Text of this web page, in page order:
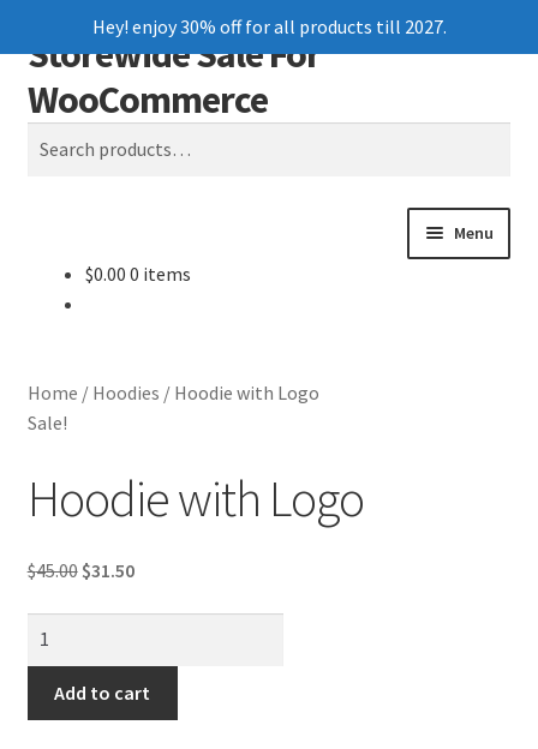
to
navigation
to
content
Storewide Sale For
WooCommerce
Menu
Cart
Checkout
Sample Page
Shop
$0.00 0 items
Home / Hoodies / Hoodie with Logo
Sale!
Hoodie with Logo
$45.00 Original
$31.50Current
Logo
quantity
Add to cart
Hey! enjoy 30% off for all products till 2027.